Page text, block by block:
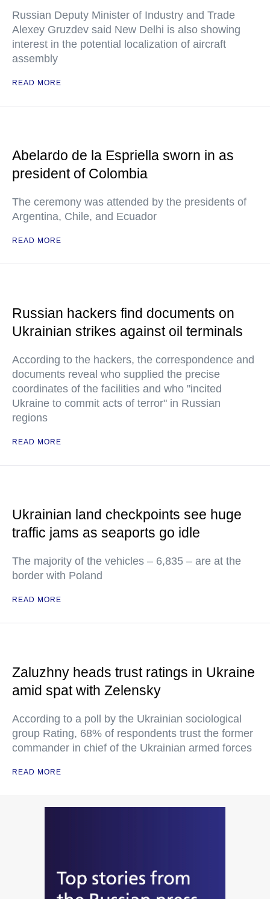
Russian Deputy Minister of Industry and Trade
Alexey Gruzdev said New Delhi is also showing
interest in the potential localization of aircraft
assembly
READ MORE
Abelardo de la Espriella sworn in as
president of Colombia
The ceremony was attended by the presidents of
Argentina, Chile, and Ecuador
READ MORE
Russian hackers find documents on
Ukrainian strikes against oil terminals
According to the hackers, the correspondence and
documents reveal who supplied the precise
coordinates of the facilities and who "incited
Ukraine to commit acts of terror" in Russian
regions
READ MORE
Ukrainian land checkpoints see huge
traffic jams as seaports go idle
The majority of the vehicles – 6,835 – are at the
border with Poland
READ MORE
Zaluzhny heads trust ratings in Ukraine
amid spat with Zelensky
According to a poll by the Ukrainian sociological
group Rating, 68% of respondents trust the former
commander in chief of the Ukrainian armed forces
READ MORE